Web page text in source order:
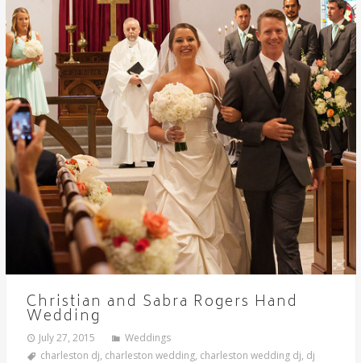
Christian and Sabra Rogers Hand
Wedding
July 27, 2015
Weddings
charleston dj, charleston wedding, charleston wedding dj, dj